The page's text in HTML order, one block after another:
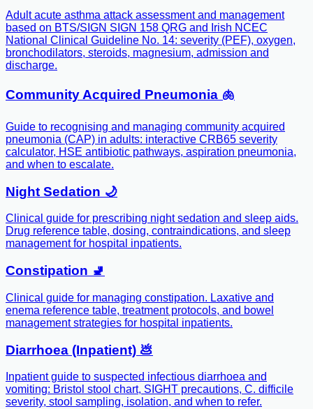
Adult acute asthma attack assessment and management
based on BTS/SIGN SIGN 158 QRG and Irish NCEC
National Clinical Guideline No. 14: severity (PEF), oxygen,
bronchodilators, steroids, magnesium, admission and
discharge.
Community Acquired Pneumonia 🫁
Guide to recognising and managing community acquired
pneumonia (CAP) in adults: interactive CRB65 severity
calculator, HSE antibiotic pathways, aspiration pneumonia,
and when to escalate.
Night Sedation 🌙
Clinical guide for prescribing night sedation and sleep aids.
Drug reference table, dosing, contraindications, and sleep
management for hospital inpatients.
Constipation 🚽
Clinical guide for managing constipation. Laxative and
enema reference table, treatment protocols, and bowel
management strategies for hospital inpatients.
Diarrhoea (Inpatient) 💩
Inpatient guide to suspected infectious diarrhoea and
vomiting: Bristol stool chart, SIGHT precautions, C. difficile
severity, stool sampling, isolation, and when to refer.